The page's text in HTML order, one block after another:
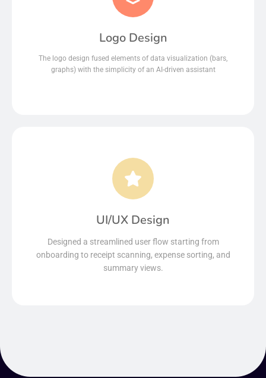
Logo Design
The logo design fused elements of data visualization (bars,
graphs) with the simplicity of an AI-driven assistant
UI/UX Design
Designed a streamlined user flow starting from
onboarding to receipt scanning, expense sorting, and
summary views.